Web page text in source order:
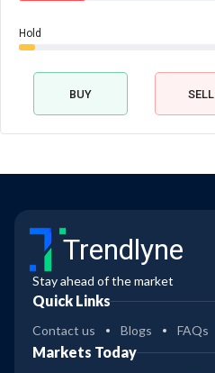
Hold
BUY SELL
Trendlyne
Stay ahead of the market
Quick Links
Contact us Blogs FAQs
Markets Today